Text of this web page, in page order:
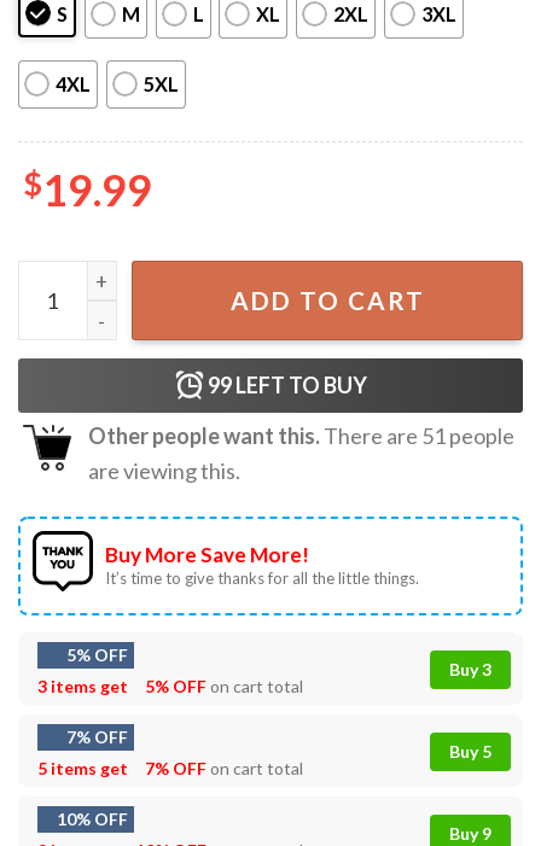
S M L XL 2XL 3XL
4XL 5XL
$19.99
Geno Smith No Luck Just Hate Las Vegas Raiders T-Shirt
ADD TO CART
99LEFT TO BUY
Other people want this.There are 51people
are viewing this.
Buy More Save More!
It’s time to give thanks for all the little things.
5% OFF
3 items get
5% OFFon cart total
Buy 3
7% OFF
5 items get
7% OFFon cart total
Buy 5
10% OFF
Buy 9